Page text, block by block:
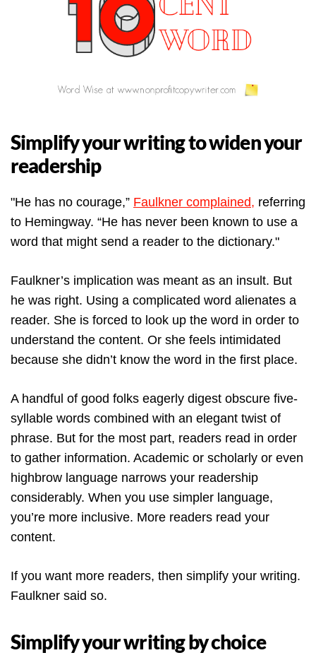
Simplify your writing to widen your
readership
"He has no courage,” Faulkner complained, referring
to Hemingway. “He has never been known to use a
word that might send a reader to the dictionary."
Faulkner’s implication was meant as an insult. But
he was right. Using a complicated word alienates a
reader. She is forced to look up the word in order to
understand the content. Or she feels intimidated
because she didn’t know the word in the first place.
A handful of good folks eagerly digest obscure five-
syllable words combined with an elegant twist of
phrase. But for the most part, readers read in order
to gather information. Academic or scholarly or even
highbrow language narrows your readership
considerably. When you use simpler language,
you’re more inclusive. More readers read your
content.
If you want more readers, then simplify your writing.
Faulkner said so.
Simplify your writing by choice